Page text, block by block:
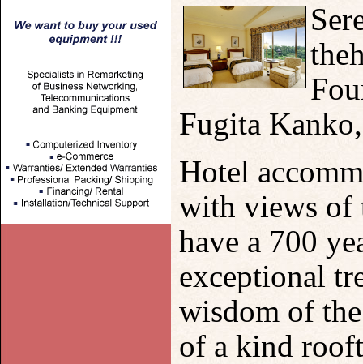
Fugita
Hotel
with views of
have a 700
exceptional
wisdom of
of a kind